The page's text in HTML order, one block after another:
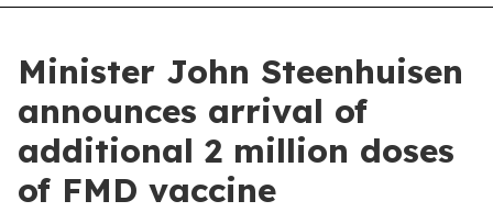
Minister John Steenhuisen
announces arrival of
additional 2 million doses
of FMD vaccine